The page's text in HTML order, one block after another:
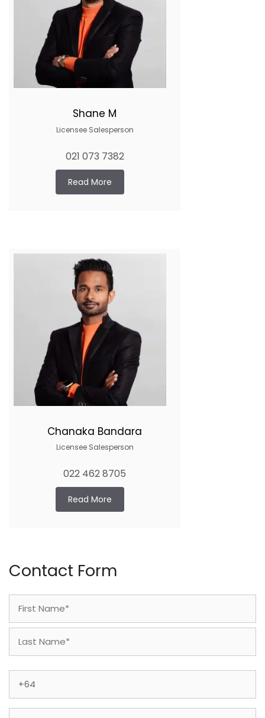
Shane M
Licensee Salesperson
021 073 7382
Read More
Chanaka Bandara
Licensee Salesperson
022 462 8705
Read More
Contact Form
First